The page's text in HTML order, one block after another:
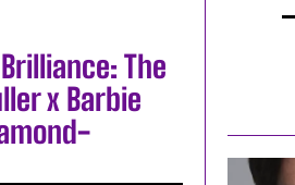
The
x Barbie